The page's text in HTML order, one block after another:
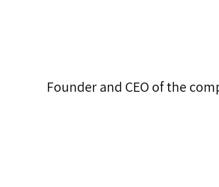
Founder and CEO of the